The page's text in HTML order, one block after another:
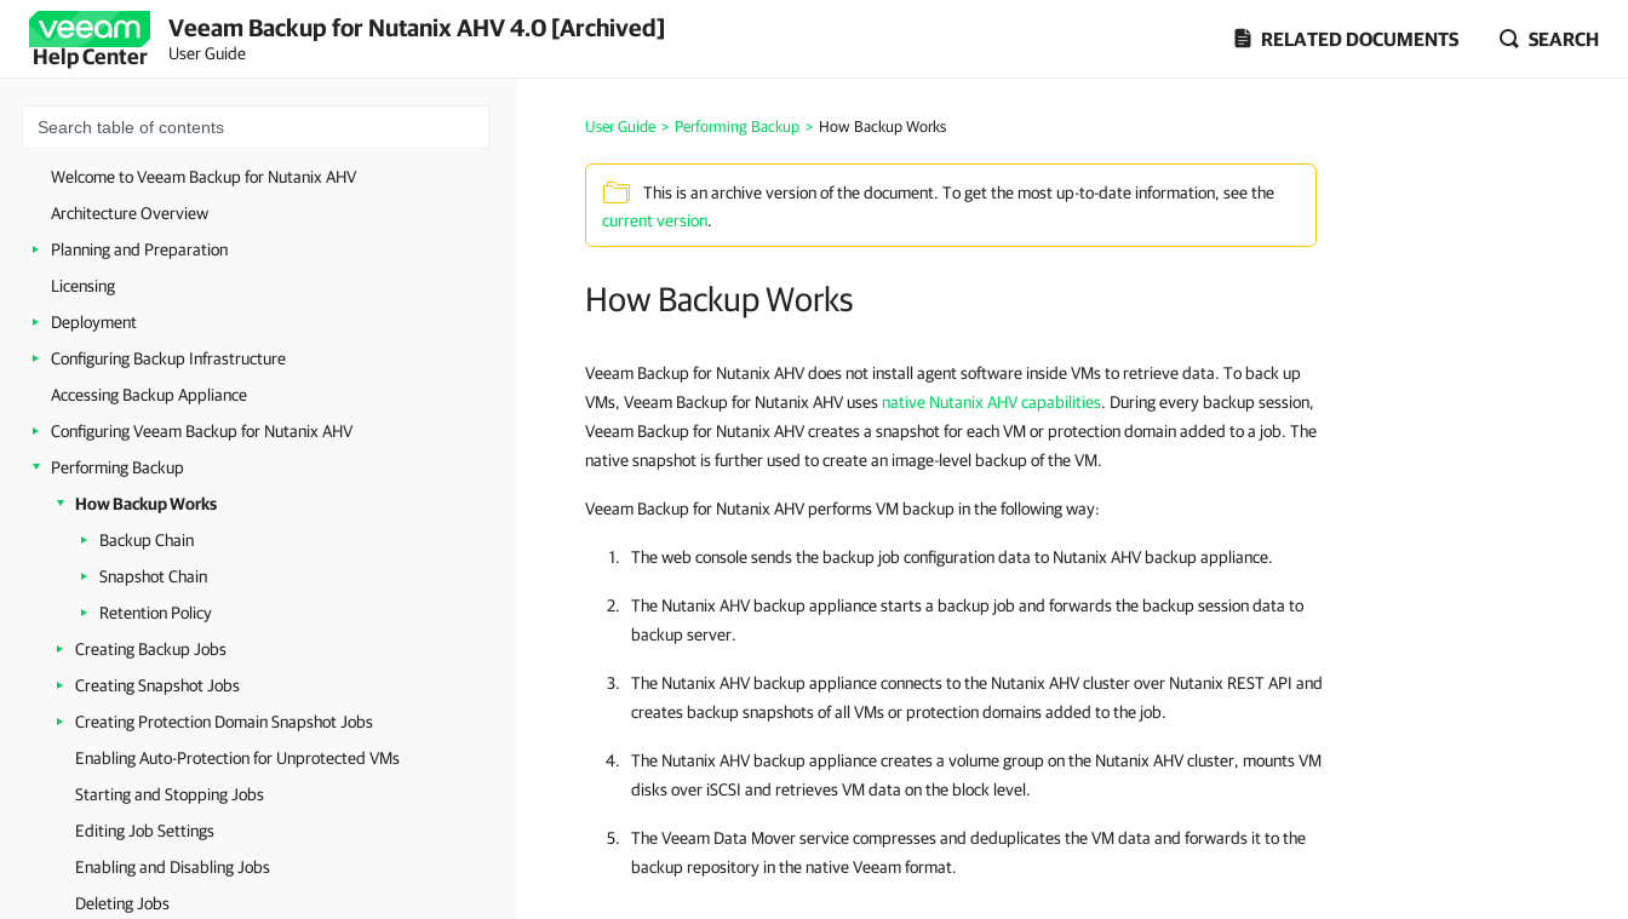
Help Center
Veeam Backup for Nutanix AHV 4.0 [Archived]
User Guide
RELATED DOCUMENTS SEARCH
Welcome to Veeam Backup for Nutanix AHV
Architecture Overview
Planning and Preparation
Licensing
Deployment
Configuring Backup Infrastructure
Accessing Backup Appliance
Configuring Veeam Backup for Nutanix AHV
Performing Backup
How Backup Works
Backup Chain
Snapshot Chain
Retention Policy
Creating Backup Jobs
Creating Snapshot Jobs
Creating Protection Domain Snapshot Jobs
Enabling Auto-Protection for Unprotected VMs
Starting and Stopping Jobs
Editing Job Settings
Enabling and Disabling Jobs
Deleting Jobs
User Guide > Performing Backup > How Backup Works
This is an archive version of the document. To get the most up-to-date information, see the
current version.
How Backup Works
Veeam Backup for Nutanix AHV does not install agent software inside VMs to retrieve data. To back up
VMs, Veeam Backup for Nutanix AHV usesnative Nutanix AHV capabilities. During every backup session,
Veeam Backup for Nutanix AHV creates a snapshot for each VM or protection domain added to a job. The
native snapshot is further used to create an image-level backup of the VM.
Veeam Backup for Nutanix AHV performs VM backup in the following way:
The web console sends the backup job configuration data to Nutanix AHV backup appliance.
The Nutanix AHV backup appliancestarts a backup job and forwards the backup session data to
backup server.
The Nutanix AHV backup applianceconnects to the Nutanix AHV clusterover Nutanix REST API and
creates backup snapshots of all VMs or protection domains added to the job.
The Nutanix AHV backup appliancecreates a volume group on the Nutanix AHV cluster, mounts VM
disks over iSCSI and retrieves VM data on the block level.
The Veeam Data Mover service compresses and deduplicates the VM data and forwards it to the
backup repository in the native Veeam format.